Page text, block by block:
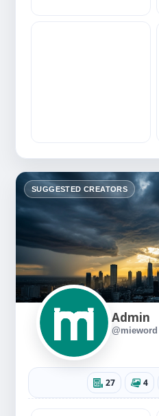
SUGGESTED CREATORS
Admin
@mieword
27 4